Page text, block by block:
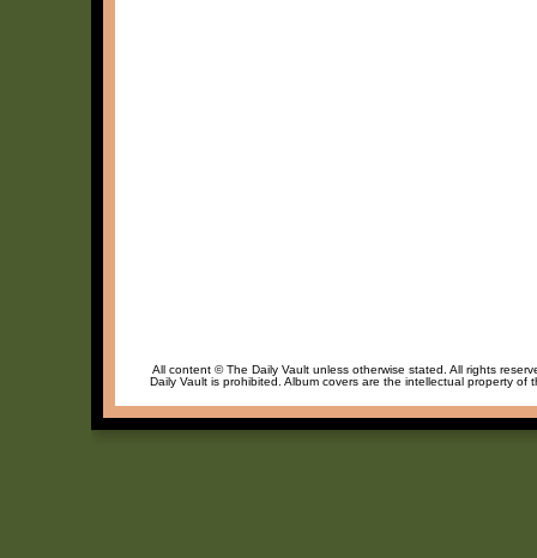
All content © The Daily Vault unless otherwise stated. All rights
Daily Vault is prohibited. Album covers are the intellectual property